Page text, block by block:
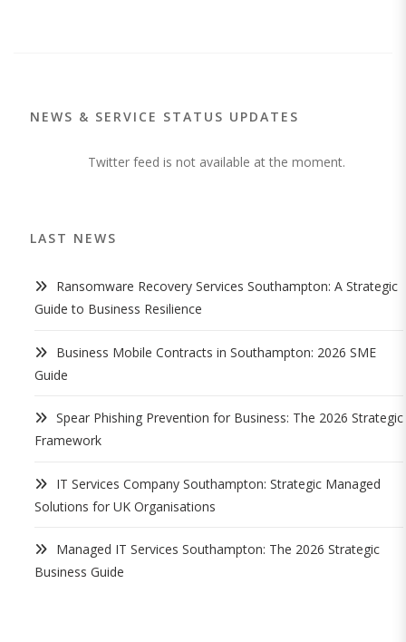
NEWS & SERVICE STATUS UPDATES
Twitter feed is not available at the moment.
LAST NEWS
Ransomware Recovery Services Southampton: A Strategic
Guide to Business Resilience
Business Mobile Contracts in Southampton: 2026 SME
Guide
Spear Phishing Prevention for Business: The 2026 Strategic
Framework
IT Services Company Southampton: Strategic Managed
Solutions for UK Organisations
Managed IT Services Southampton: The 2026 Strategic
Business Guide